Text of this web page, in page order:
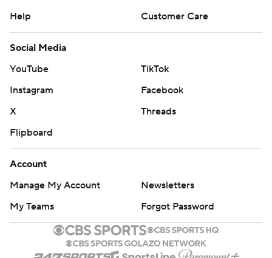
Help
Customer Care
Social Media
YouTube
TikTok
Instagram
Facebook
X
Threads
Flipboard
Account
Manage My Account
Newsletters
My Teams
Forgot Password